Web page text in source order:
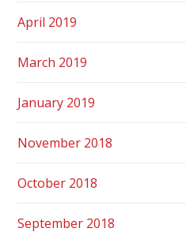
April 2019
March 2019
January 2019
November 2018
October 2018
September 2018